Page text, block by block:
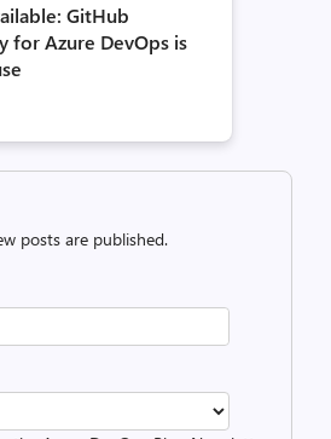
GitHub
for Azure DevOps is
posts are published.